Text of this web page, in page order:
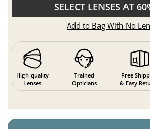
SELECT LENSES AT
Add to Bag With No
High-quality
Lenses
Trained
Opticians
Free
& Easy